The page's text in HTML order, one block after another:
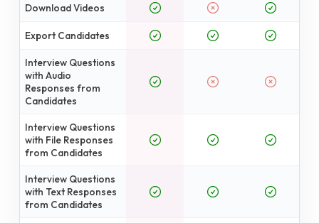
Download Videos
Export Candidates
Interview Questions
with Audio
Responses from
Candidates
Interview Questions
with File Responses
from Candidates
Interview Questions
with Text Responses
from Candidates